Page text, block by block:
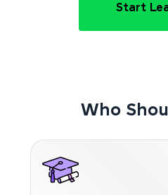
Start
Who